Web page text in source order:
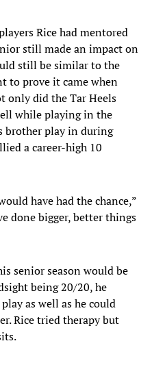
Rice had mentored
still made an impact on
still be similar to the
to prove it came when
only did the Tar Heels
while playing in the
brother play in during
a career-high 10
have had the chance,”
done bigger, better things
senior season would be
being 20/20, he
as well as he could
Rice tried therapy but